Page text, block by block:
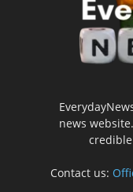
news
Contact us: